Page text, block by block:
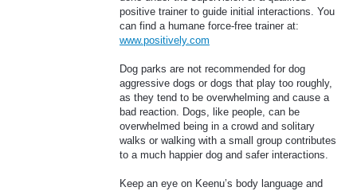
positive trainer to guide initial interactions. You
can find a humane force-free trainer at:
www.positively.com
Dog parks are not recommended for dog
aggressive dogs or dogs that play too roughly,
as they tend to be overwhelming and cause a
bad reaction. Dogs, like people, can be
overwhelmed being in a crowd and solitary
walks or walking with a small group contributes
to a much happier dog and safer interactions.
Keep an eye on Keenu’s body language and